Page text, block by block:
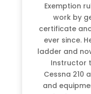
Exemption
work by
certificate
ever since.
ladder and
Instructor
Cessna 210
and